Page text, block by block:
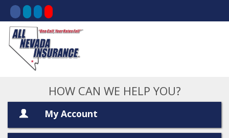
HOW CAN WE HELP YOU?
My Account